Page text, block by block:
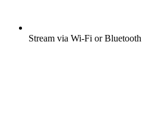
Stream via Wi-Fi or Bluetooth